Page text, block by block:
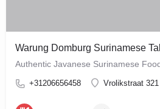
Warung Domburg Surinamese
Authentic Javanese Surinamese
+31206656458 Vrolikstraat 321